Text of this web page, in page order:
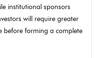
institutional sponsors
will require greater
before forming a complete